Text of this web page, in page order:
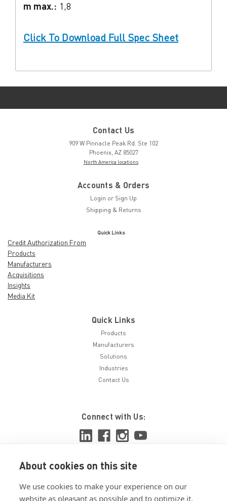
About cookies on this site
We use cookies to make your experience on our
website as pleasant as possible and to optimize it.
m max.: 1,8
Click To Download Full Spec Sheet
Contact Us
909 W Pinnacle Peak Rd. Ste 102
Phoenix, AZ 85027
North America locations
Accounts & Orders
Login or Sign Up
Shipping & Returns
Quick Links
Credit Authorization From
Products
Manufacturers
Acquisitions
Insights
Media Kit
Quick Links
Products
Manufacturers
Solutions
Industries
Contact Us
Connect with Us:
View ISO 9001:2015 certificate
View ISO 14001:2015 certificate